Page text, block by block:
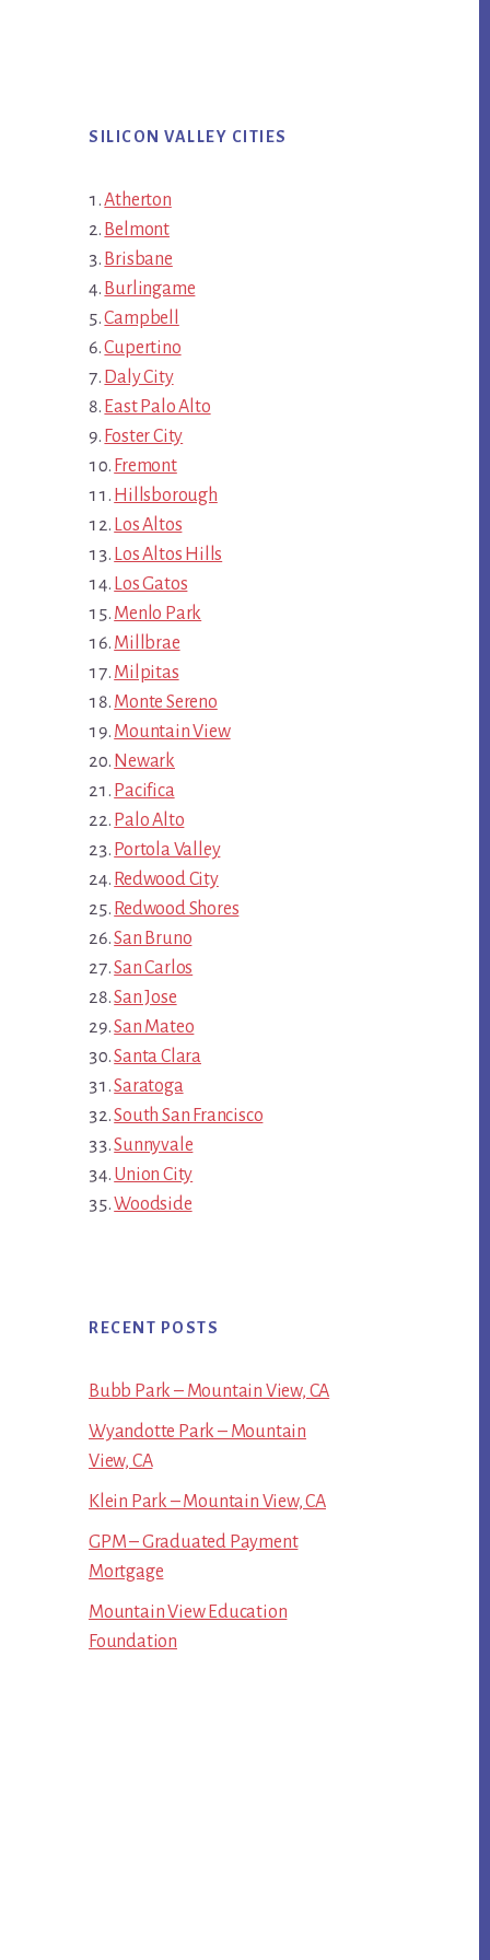
SILICON VALLEY CITIES
Atherton
Belmont
Brisbane
Burlingame
Campbell
Cupertino
Daly City
East Palo Alto
Foster City
Fremont
Hillsborough
Los Altos
Los Altos Hills
Los Gatos
Menlo Park
Millbrae
Milpitas
Monte Sereno
Mountain View
Newark
Pacifica
Palo Alto
Portola Valley
Redwood City
Redwood Shores
San Bruno
San Carlos
San Jose
San Mateo
Santa Clara
Saratoga
South San Francisco
Sunnyvale
Union City
Woodside
RECENT POSTS
Bubb Park – Mountain View, CA
Wyandotte Park – Mountain
View, CA
Klein Park – Mountain View, CA
GPM – Graduated Payment
Mortgage
Mountain View Education
Foundation